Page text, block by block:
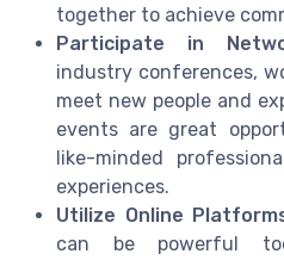
together to achieve
Participate in
industry conferences,
meet new people and
events are great
like-minded
experiences.
Utilize Online
can be powerful